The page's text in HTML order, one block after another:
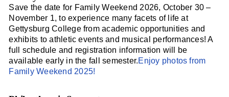
Save the date for Family Weekend 2026, October 30 –
November 1, to experience many facets of life at
Gettysburg College from academic opportunities and
exhibits to athletic events and musical performances! A
full schedule and registration information will be
available early in the fall semester.Enjoy photos from
Family Weekend 2025!